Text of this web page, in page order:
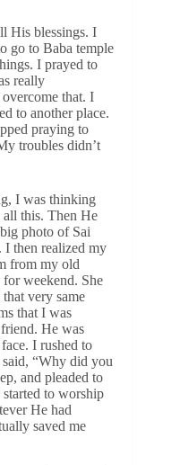
His blessings. I
go to Baba temple
I prayed to
really
that. I
to another place.
praying to
troubles didn’t
I was thinking
this. Then He
photo of Sai
I then realized my
from my old
weekend. She
very same
that I was
He was
I rushed to
“Why did you
and pleaded to
to worship
He had
saved me